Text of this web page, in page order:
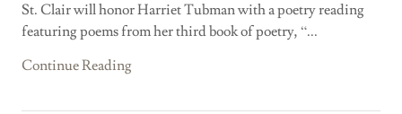
St. Clair will honor Harriet Tubman with a poetry reading
featuring poems from her third book of poetry, “...
Continue Reading